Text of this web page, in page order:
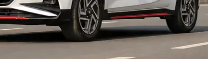
6 Seater Cars|Best 7 Seater Cars|Best 8
Cars
Type